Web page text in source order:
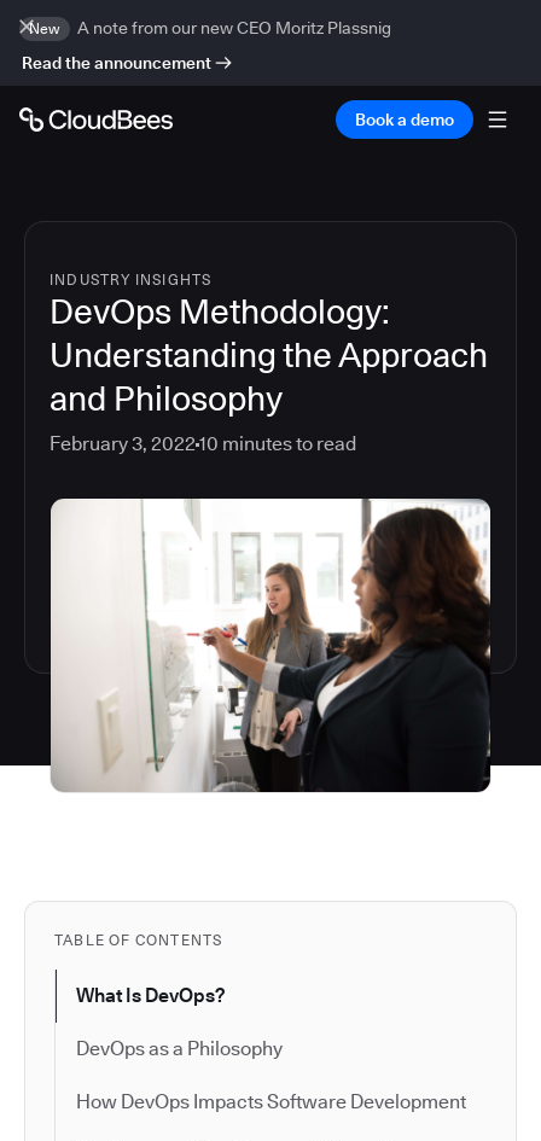
New
A note from our new CEO Moritz Plassnig
Read the announcement
Book a demo
INDUSTRY INSIGHTS
DevOps Methodology:
Understanding the Approach
and Philosophy
February 3, 2022 10 minutes to read
TABLE OF CONTENTS
What Is DevOps?
DevOps as a Philosophy
How DevOps Impacts Software Development